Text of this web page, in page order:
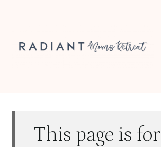
content
This page is for